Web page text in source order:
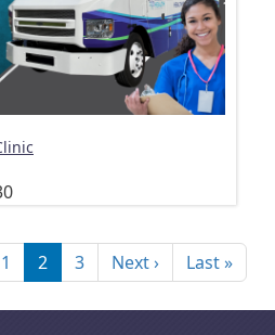
page
1 2 3 Next ›Next page
Last »Last